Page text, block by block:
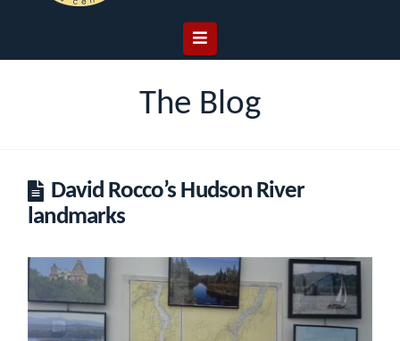
Navigation
The Blog
David Rocco’s Hudson River
landmarks